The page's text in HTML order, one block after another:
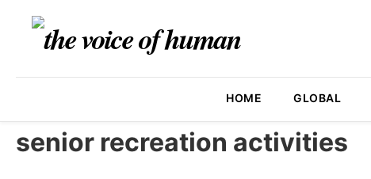
HOME GLOBAL
senior recreation activities